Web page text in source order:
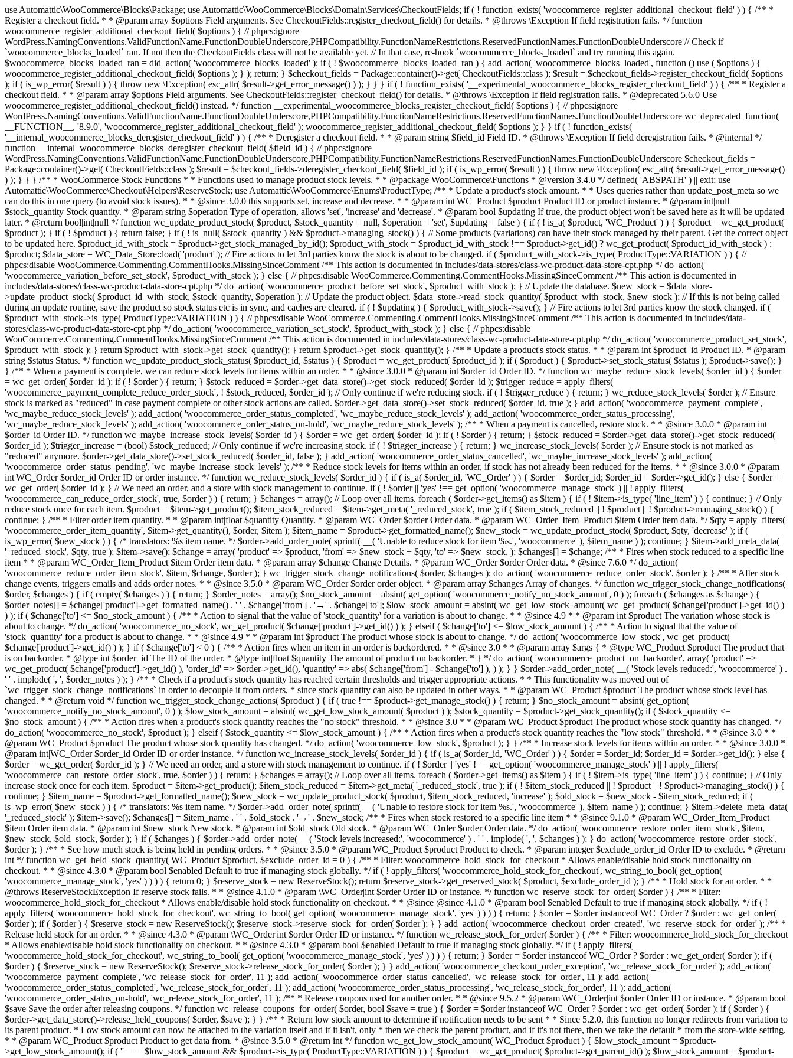
use Automattic\WooCommerce\Blocks\Package; use Automattic\WooCommerce\Blocks\Domain\Services\CheckoutFields; if ( ! function_exists( 'woocommerce_register_additional_checkout_field' ) ) { /** * Register a checkout field. * * @param array $options Field arguments. See CheckoutFields::register_checkout_field() for details. * @throws \Exception If field registration fails. */ function woocommerce_register_additional_checkout_field( $options ) { // phpcs:ignore WordPress.NamingConventions.ValidFunctionName.FunctionDoubleUnderscore,PHPCompatibility.FunctionNameRestrictions.ReservedFunctionNames.FunctionDoubleUnderscore // Check if `woocommerce_blocks_loaded` ran. If not then the CheckoutFields class will not be available yet. // In that case, re-hook `woocommerce_blocks_loaded` and try running this again. $woocommerce_blocks_loaded_ran = did_action( 'woocommerce_blocks_loaded' ); if ( ! $woocommerce_blocks_loaded_ran ) { add_action( 'woocommerce_blocks_loaded', function () use ( $options ) { woocommerce_register_additional_checkout_field( $options ); } ); return; } $checkout_fields = Package::container()->get( CheckoutFields::class ); $result = $checkout_fields->register_checkout_field( $options ); if ( is_wp_error( $result ) ) { throw new \Exception( esc_attr( $result->get_error_message() ) ); } } } if ( ! function_exists( '__experimental_woocommerce_blocks_register_checkout_field' ) ) { /** * Register a checkout field. * * @param array $options Field arguments. See CheckoutFields::register_checkout_field() for details. * @throws \Exception If field registration fails. * @deprecated 5.6.0 Use woocommerce_register_additional_checkout_field() instead. */ function __experimental_woocommerce_blocks_register_checkout_field( $options ) { // phpcs:ignore WordPress.NamingConventions.ValidFunctionName.FunctionDoubleUnderscore,PHPCompatibility.FunctionNameRestrictions.ReservedFunctionNames.FunctionDoubleUnderscore wc_deprecated_function( __FUNCTION__, '8.9.0', 'woocommerce_register_additional_checkout_field' ); woocommerce_register_additional_checkout_field( $options ); } } if ( ! function_exists( '__internal_woocommerce_blocks_deregister_checkout_field' ) ) { /** * Deregister a checkout field. * * @param string $field_id Field ID. * @throws \Exception If field deregistration fails. * @internal */ function __internal_woocommerce_blocks_deregister_checkout_field( $field_id ) { // phpcs:ignore WordPress.NamingConventions.ValidFunctionName.FunctionDoubleUnderscore,PHPCompatibility.FunctionNameRestrictions.ReservedFunctionNames.FunctionDoubleUnderscore $checkout_fields = Package::container()->get( CheckoutFields::class ); $result = $checkout_fields->deregister_checkout_field( $field_id ); if ( is_wp_error( $result ) ) { throw new \Exception( esc_attr( $result->get_error_message() ) ); } } } /** * WooCommerce Stock Functions * * Functions used to manage product stock levels. * * @package WooCommerce\Functions * @version 3.4.0 */ defined( 'ABSPATH' ) || exit; use Automattic\WooCommerce\Checkout\Helpers\ReserveStock; use Automattic\WooCommerce\Enums\ProductType; /** * Update a product's stock amount. * * Uses queries rather than update_post_meta so we can do this in one query (to avoid stock issues). * * @since 3.0.0 this supports set, increase and decrease. * * @param int|WC_Product $product Product ID or product instance. * @param int|null $stock_quantity Stock quantity. * @param string $operation Type of operation, allows 'set', 'increase' and 'decrease'. * @param bool $updating If true, the product object won't be saved here as it will be updated later. * @return bool|int|null */ function wc_update_product_stock( $product, $stock_quantity = null, $operation = 'set', $updating = false ) { if ( ! is_a( $product, 'WC_Product' ) ) { $product = wc_get_product( $product ); } if ( ! $product ) { return false; } if ( ! is_null( $stock_quantity ) && $product->managing_stock() ) { // Some products (variations) can have their stock managed by their parent. Get the correct object to be updated here. $product_id_with_stock = $product->get_stock_managed_by_id(); $product_with_stock = $product_id_with_stock !== $product->get_id() ? wc_get_product( $product_id_with_stock ) : $product; $data_store = WC_Data_Store::load( 'product' ); // Fire actions to let 3rd parties know the stock is about to be changed. if ( $product_with_stock->is_type( ProductType::VARIATION ) ) { // phpcs:disable WooCommerce.Commenting.CommentHooks.MissingSinceComment /** This action is documented in includes/data-stores/class-wc-product-data-store-cpt.php */ do_action( 'woocommerce_variation_before_set_stock', $product_with_stock ); } else { // phpcs:disable WooCommerce.Commenting.CommentHooks.MissingSinceComment /** This action is documented in includes/data-stores/class-wc-product-data-store-cpt.php */ do_action( 'woocommerce_product_before_set_stock', $product_with_stock ); } // Update the database. $new_stock = $data_store->update_product_stock( $product_id_with_stock, $stock_quantity, $operation ); // Update the product object. $data_store->read_stock_quantity( $product_with_stock, $new_stock ); // If this is not being called during an update routine, save the product so stock status etc is in sync, and caches are cleared. if ( ! $updating ) { $product_with_stock->save(); } // Fire actions to let 3rd parties know the stock changed. if ( $product_with_stock->is_type( ProductType::VARIATION ) ) { // phpcs:disable WooCommerce.Commenting.CommentHooks.MissingSinceComment /** This action is documented in includes/data-stores/class-wc-product-data-store-cpt.php */ do_action( 'woocommerce_variation_set_stock', $product_with_stock ); } else { // phpcs:disable WooCommerce.Commenting.CommentHooks.MissingSinceComment /** This action is documented in includes/data-stores/class-wc-product-data-store-cpt.php */ do_action( 'woocommerce_product_set_stock', $product_with_stock ); } return $product_with_stock->get_stock_quantity(); } return $product->get_stock_quantity(); } /** * Update a product's stock status. * * @param int $product_id Product ID. * @param string $status Status. */ function wc_update_product_stock_status( $product_id, $status ) { $product = wc_get_product( $product_id ); if ( $product ) { $product->set_stock_status( $status ); $product->save(); } } /** * When a payment is complete, we can reduce stock levels for items within an order. * * @since 3.0.0 * @param int $order_id Order ID. */ function wc_maybe_reduce_stock_levels( $order_id ) { $order = wc_get_order( $order_id ); if ( ! $order ) { return; } $stock_reduced = $order->get_data_store()->get_stock_reduced( $order_id ); $trigger_reduce = apply_filters( 'woocommerce_payment_complete_reduce_order_stock', ! $stock_reduced, $order_id ); // Only continue if we're reducing stock. if ( ! $trigger_reduce ) { return; } wc_reduce_stock_levels( $order ); // Ensure stock is marked as "reduced" in case payment complete or other stock actions are called. $order->get_data_store()->set_stock_reduced( $order_id, true ); } add_action( 'woocommerce_payment_complete', 'wc_maybe_reduce_stock_levels' ); add_action( 'woocommerce_order_status_completed', 'wc_maybe_reduce_stock_levels' ); add_action( 'woocommerce_order_status_processing', 'wc_maybe_reduce_stock_levels' ); add_action( 'woocommerce_order_status_on-hold', 'wc_maybe_reduce_stock_levels' ); /** * When a payment is cancelled, restore stock. * * @since 3.0.0 * @param int $order_id Order ID. */ function wc_maybe_increase_stock_levels( $order_id ) { $order = wc_get_order( $order_id ); if ( ! $order ) { return; } $stock_reduced = $order->get_data_store()->get_stock_reduced( $order_id ); $trigger_increase = (bool) $stock_reduced; // Only continue if we're increasing stock. if ( ! $trigger_increase ) { return; } wc_increase_stock_levels( $order ); // Ensure stock is not marked as "reduced" anymore. $order->get_data_store()->set_stock_reduced( $order_id, false ); } add_action( 'woocommerce_order_status_cancelled', 'wc_maybe_increase_stock_levels' ); add_action( 'woocommerce_order_status_pending', 'wc_maybe_increase_stock_levels' ); /** * Reduce stock levels for items within an order, if stock has not already been reduced for the items. * * @since 3.0.0 * @param int|WC_Order $order_id Order ID or order instance. */ function wc_reduce_stock_levels( $order_id ) { if ( is_a( $order_id, 'WC_Order' ) ) { $order = $order_id; $order_id = $order->get_id(); } else { $order = wc_get_order( $order_id ); } // We need an order, and a store with stock management to continue. if ( ! $order || 'yes' !== get_option( 'woocommerce_manage_stock' ) || ! apply_filters( 'woocommerce_can_reduce_order_stock', true, $order ) ) { return; } $changes = array(); // Loop over all items. foreach ( $order->get_items() as $item ) { if ( ! $item->is_type( 'line_item' ) ) { continue; } // Only reduce stock once for each item. $product = $item->get_product(); $item_stock_reduced = $item->get_meta( '_reduced_stock', true ); if ( $item_stock_reduced || ! $product || ! $product->managing_stock() ) { continue; } /** * Filter order item quantity. * * @param int|float $quantity Quantity. * @param WC_Order $order Order data. * @param WC_Order_Item_Product $item Order item data. */ $qty = apply_filters( 'woocommerce_order_item_quantity', $item->get_quantity(), $order, $item ); $item_name = $product->get_formatted_name(); $new_stock = wc_update_product_stock( $product, $qty, 'decrease' ); if ( is_wp_error( $new_stock ) ) {